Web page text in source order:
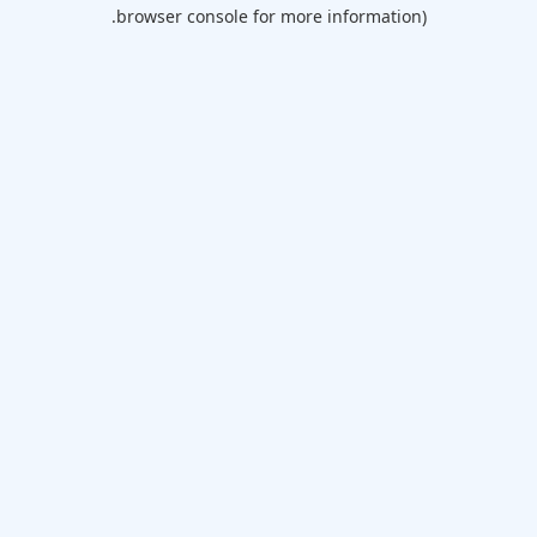
browser console for more information).